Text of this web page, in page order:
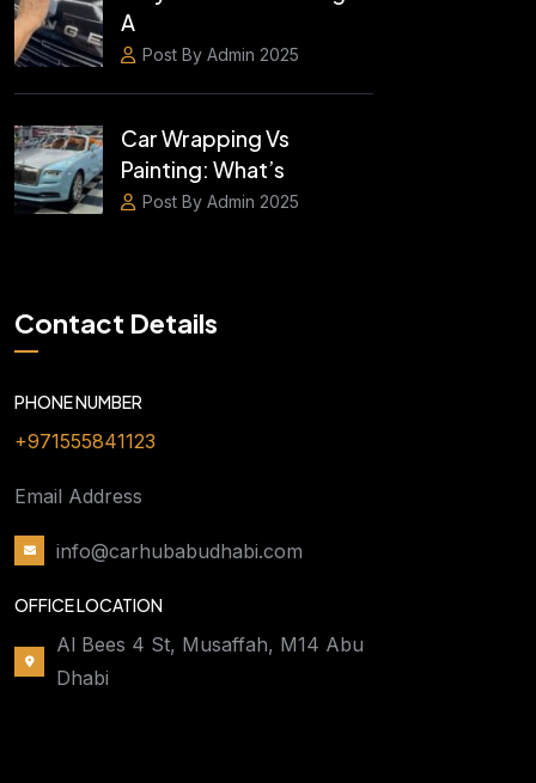
A
Post By Admin 2025
Car Wrapping Vs
Painting: What’s
Post By Admin 2025
Contact Details
PHONE NUMBER
+971555841123
Email Address
info@carhubabudhabi.com
OFFICE LOCATION
Al Bees 4 St, Musaffah, M14 Abu
Dhabi